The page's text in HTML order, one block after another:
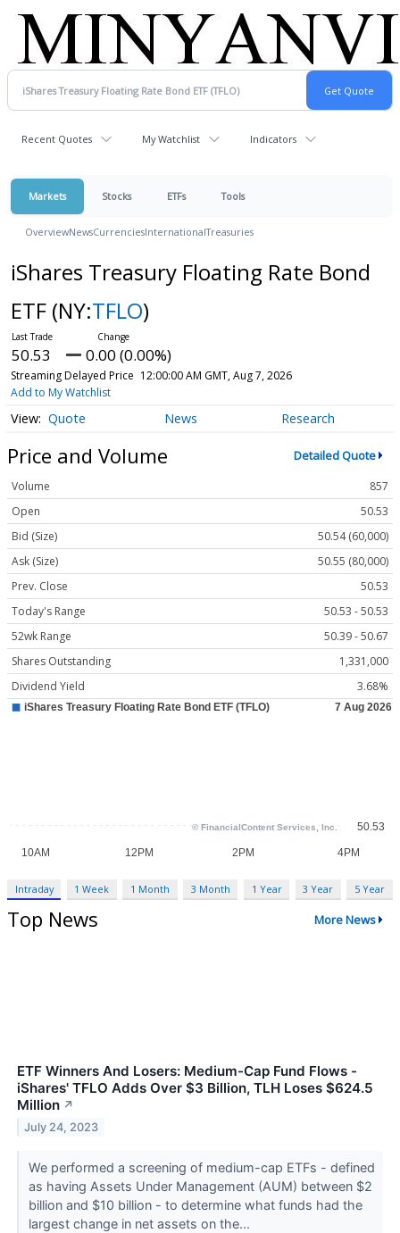
Recent Quotes My Watchlist Indicators
Markets Stocks ETFs Tools
OverviewNewsCurrenciesInternationalTreasuries
iShares Treasury Floating Rate Bond
ETF (NY:TFLO)
50.53 0.00 (0.00%)
Streaming Delayed Price 12:00:00 AM GMT, Aug 7, 2026
Add to My Watchlist
Quote News Research
Price and Volume Detailed Quote
Volume
857
Open
50.53
Bid (Size)
50.54 (60,000)
Ask (Size)
50.55 (80,000)
Prev. Close
50.53
Today's Range
50.53 - 50.53
52wk Range
50.39 - 50.67
Shares Outstanding
1,331,000
Dividend Yield
3.68%
Intraday 1 Week 1 Month 3 Month 1 Year 3 Year 5 Year
Top News More News
ETF Winners And Losers: Medium-Cap Fund Flows -
iShares' TFLO Adds Over $3 Billion, TLH Loses $624.5
Million ↗
July 24, 2023
We performed a screening of medium-cap ETFs - defined
as having Assets Under Management (AUM) between $2
billion and $10 billion - to determine what funds had the
largest change in net assets on the...